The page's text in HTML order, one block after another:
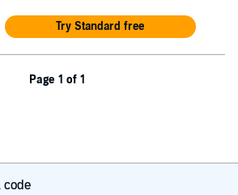
Try Standard free
Page 1 of 1
code